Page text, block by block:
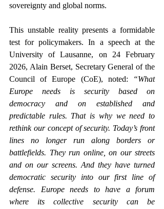
sovereignty and global norms.
This unstable reality presents a formidable
test for policymakers. In a speech at the
University of Lausanne, on 24 February
2026, Alain Berset, Secretary General of the
Council of Europe (CoE), noted: “What
Europe needs is security based on
democracy and on established and
predictable rules. That is why we need to
rethink our concept of security. Today’s front
lines no longer run along borders or
battlefields. They run online, on our streets
and on our screens. And they have turned
democratic security into our first line of
defense. Europe needs to have a forum
where its collective security can be